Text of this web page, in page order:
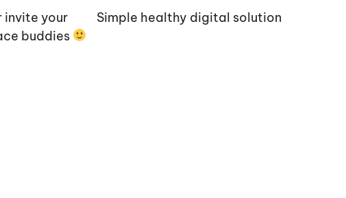
invite your
buddies
Simple healthy digital solution